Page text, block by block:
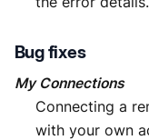
Bug fixes
My Connections
Connecting a
with your own